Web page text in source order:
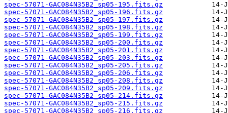
spec-57071-GAC084N35B2_sp05-195.fits.gz
spec-57071-GAC084N35B2_sp05-196.fits.gz
spec-57071-GAC084N35B2_sp05-197.fits.gz
spec-57071-GAC084N35B2_sp05-198.fits.gz
spec-57071-GAC084N35B2_sp05-199.fits.gz
spec-57071-GAC084N35B2_sp05-200.fits.gz
spec-57071-GAC084N35B2_sp05-201.fits.gz
spec-57071-GAC084N35B2_sp05-203.fits.gz
spec-57071-GAC084N35B2_sp05-205.fits.gz
spec-57071-GAC084N35B2_sp05-206.fits.gz
spec-57071-GAC084N35B2_sp05-208.fits.gz
spec-57071-GAC084N35B2_sp05-209.fits.gz
spec-57071-GAC084N35B2_sp05-214.fits.gz
spec-57071-GAC084N35B2_sp05-215.fits.gz
spec-57071-GAC084N35B2_sp05-216.fits.gz